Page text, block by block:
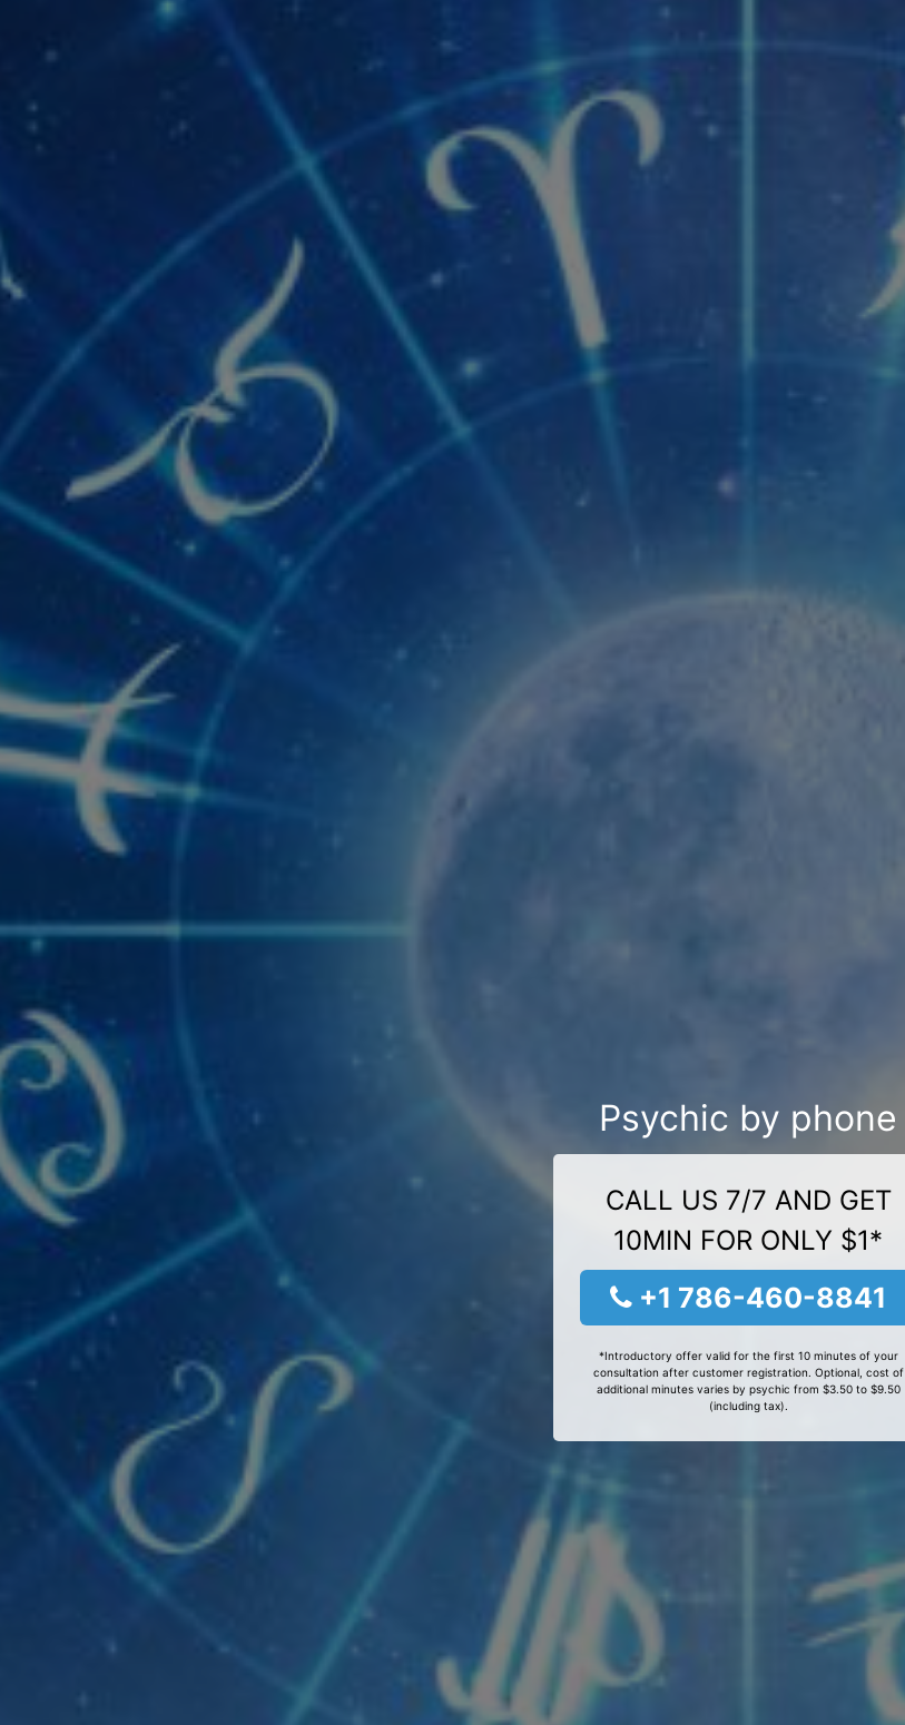
Psychic by phone
CALL US 7/7 AND GET
10MIN FOR ONLY $1*
+1 786-460-8841
*Introductory offer valid for the first 10 minutes of your
consultation after customer registration. Optional, cost of
additional minutes varies by psychic from $3.50 to $9.50
(including tax).